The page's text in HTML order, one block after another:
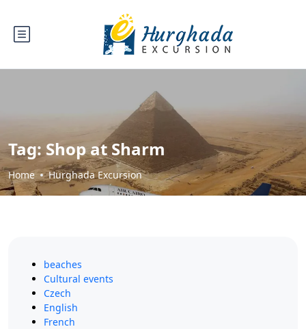
Tag:Shop at Sharm
Home Hurghada Excursion
beaches
Cultural events
Czech
English
French